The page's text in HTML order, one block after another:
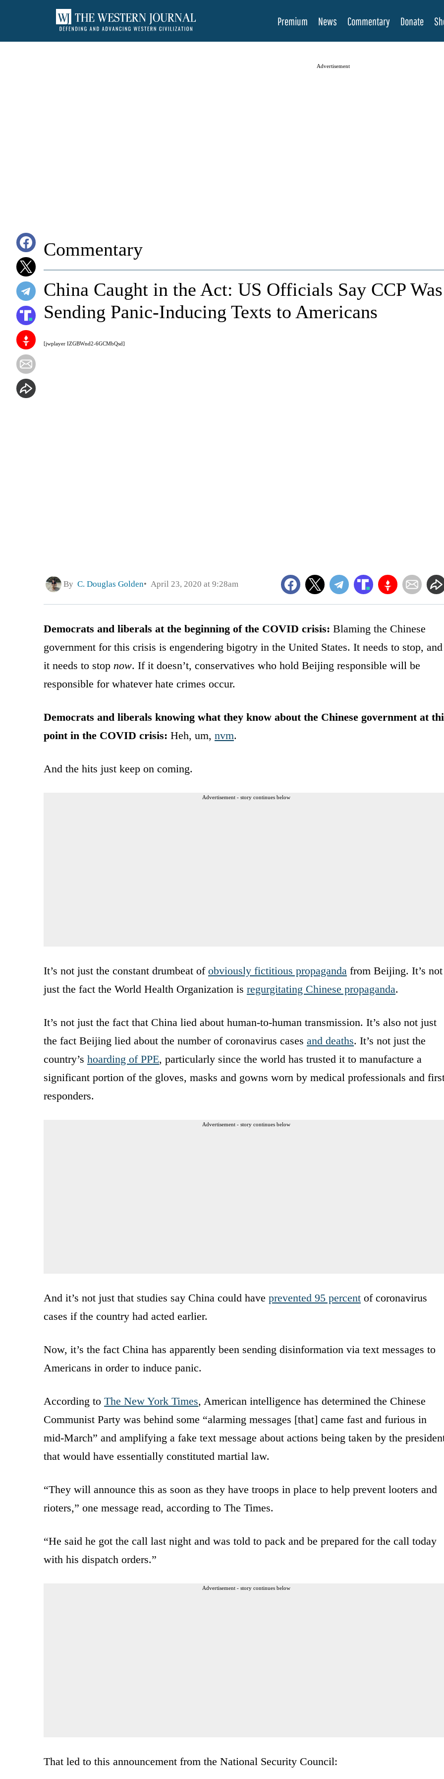
Premium News Commentary Donate
Advertisement
Commentary
[jwplayer IZGBWnd2-6GCMbQsd]
China Caught in the Act: US Officials Say CCP Was
Sending Panic-Inducing Texts to Americans
By C. Douglas Golden April 23, 2020 at 9:28am
Democrats and liberals at the beginning of the COVID crisis: Blaming the Chinese
government for this crisis is engendering bigotry in the United States. It needs to stop, and
it needs to stop now. If it doesn’t, conservatives who hold Beijing responsible will be
responsible for whatever hate crimes occur.
Democrats and liberals knowing what they know about the Chinese government at
point in the COVID crisis: Heh, um, nvm.
And the hits just keep on coming.
Advertisement - story continues below
It’s not just the constant drumbeat of obviously fictitious propaganda from Beijing. It’s not
just the fact the World Health Organization is regurgitating Chinese propaganda.
It’s not just the fact that China lied about human-to-human transmission. It’s also not just
the fact Beijing lied about the number of coronavirus cases and deaths. It’s not just the
country’s hoarding of PPE, particularly since the world has trusted it to manufacture a
significant portion of the gloves, masks and gowns worn by medical professionals and
responders.
Advertisement - story continues below
And it’s not just that studies say China could have prevented 95 percent of coronavirus
cases if the country had acted earlier.
Now, it’s the fact China has apparently been sending disinformation via text messages to
Americans in order to induce panic.
According to The New York Times, American intelligence has determined the Chinese
Communist Party was behind some “alarming messages [that] came fast and furious in
mid-March” and amplifying a fake text message about actions being taken by the
that would have essentially constituted martial law.
“They will announce this as soon as they have troops in place to help prevent looters and
rioters,” one message read, according to The Times.
“He said he got the call last night and was told to pack and be prepared for the call today
with his dispatch orders.”
Advertisement - story continues below
That led to this announcement from the National Security Council: